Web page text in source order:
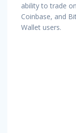
ability to trade
Coinbase, and
Wallet users.